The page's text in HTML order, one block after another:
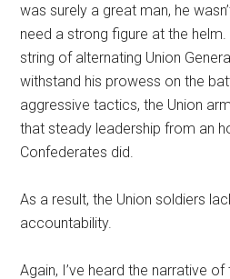
was surely a great man, he
need a strong figure at the
string of alternating Union
withstand his prowess on the
aggressive tactics, the Union
that steady leadership from an
Confederates did.
As a result, the Union soldiers
accountability.
Again, I’ve heard the narrative